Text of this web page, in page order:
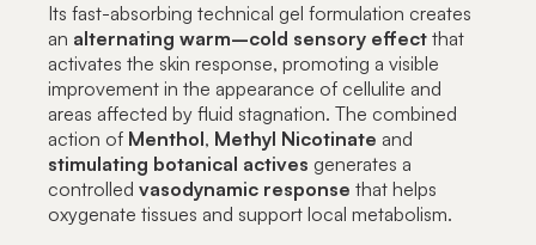
Its fast-absorbing technical gel formulation creates
an alternating warm–cold sensory effect that
activates the skin response, promoting a visible
improvement in the appearance of cellulite and
areas affected by fluid stagnation. The combined
action of Menthol, Methyl Nicotinate and
stimulating botanical actives generates a
controlled vasodynamic response that helps
oxygenate tissues and support local metabolism.